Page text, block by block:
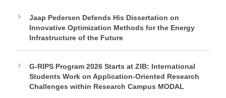
Jaap Pedersen Defends His Dissertation on
Innovative Optimization Methods for the Energy
Infrastructure of the Future
G-RIPS Program 2026 Starts at ZIB: International
Students Work on Application-Oriented Research
Challenges within Research Campus MODAL